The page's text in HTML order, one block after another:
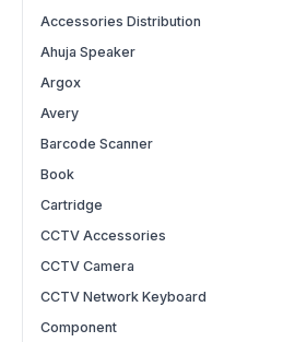
Accessories Distribution
Ahuja Speaker
Argox
Avery
Barcode Scanner
Book
Cartridge
CCTV Accessories
CCTV Camera
CCTV Network Keyboard
Component